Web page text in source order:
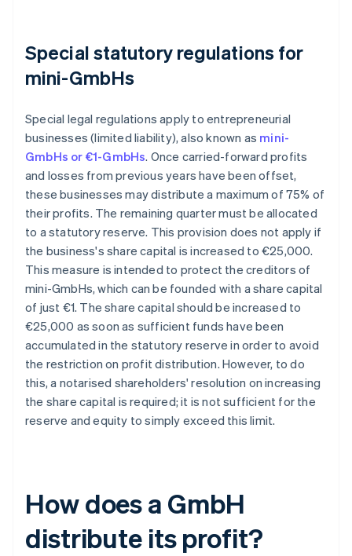
Special statutory regulations for
mini-GmbHs
Special legal regulations apply to entrepreneurial
businesses (limited liability), also known as mini-
GmbHs or €1-GmbHs. Once carried-forward profits
and losses from previous years have been offset,
these businesses may distribute a maximum of 75% of
their profits. The remaining quarter must be allocated
to a statutory reserve. This provision does not apply if
the business's share capital is increased to €25,000.
This measure is intended to protect the creditors of
mini-GmbHs, which can be founded with a share capital
of just €1. The share capital should be increased to
€25,000 as soon as sufficient funds have been
accumulated in the statutory reserve in order to avoid
the restriction on profit distribution. However, to do
this, a notarised shareholders' resolution on increasing
the share capital is required; it is not sufficient for the
reserve and equity to simply exceed this limit.
How does a GmbH
distribute its profit?